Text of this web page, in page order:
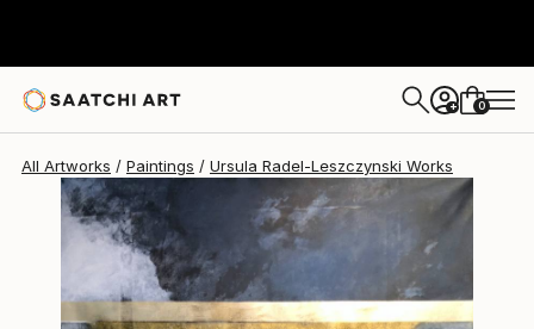
+ 0
All Artworks Paintings Ursula Radel-Leszczynski Works